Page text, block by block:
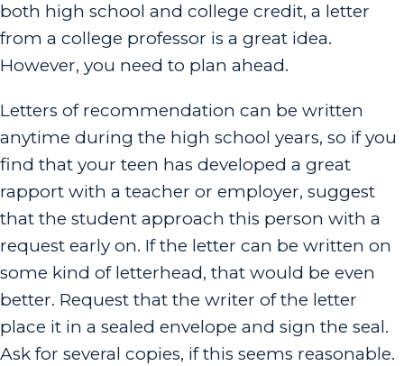
both high school and college credit, a letter
from a college professor is a great idea.
However, you need to plan ahead.
Letters of recommendation can be written
anytime during the high school years, so if you
find that your teen has developed a great
rapport with a teacher or employer, suggest
that the student approach this person with a
request early on. If the letter can be written on
some kind of letterhead, that would be even
better. Request that the writer of the letter
place it in a sealed envelope and sign the seal.
Ask for several copies, if this seems reasonable.